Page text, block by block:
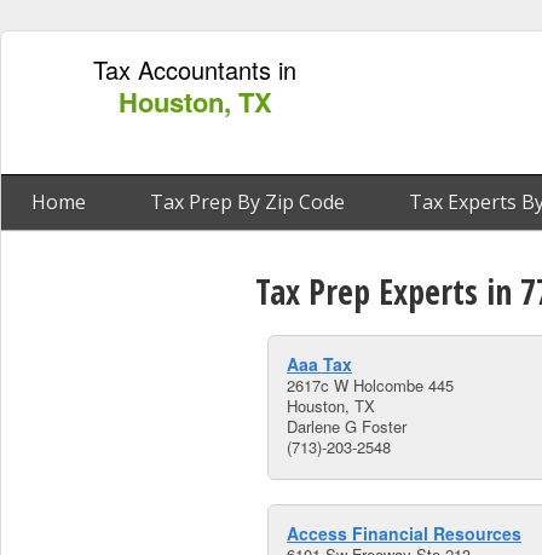
Tax Accountants in
Houston, TX
Home Tax Prep By Zip Code Tax Experts
Tax Prep Experts in
Aaa Tax
2617c W Holcombe 445
Houston, TX
Darlene G Foster
(713)-203-2548
Access Financial Resources